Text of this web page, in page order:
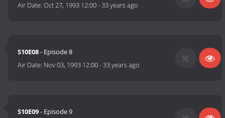
Air Date:Oct 27, 1993 12:00-33 years ago
S10E08- Episode 8
Air Date: Nov 03, 1993 12:00-33 years ago
S10E09- Episode 9